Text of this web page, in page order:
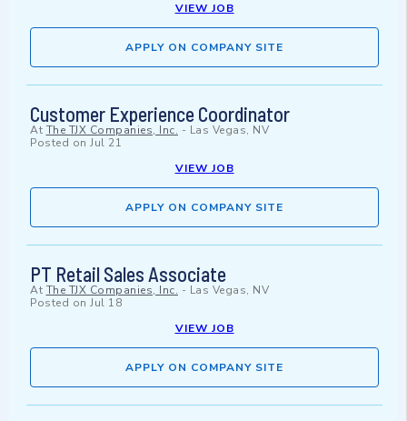
VIEW JOB
APPLY ON COMPANY SITE
Customer Experience Coordinator
At The TJX Companies, Inc. - Las Vegas, NV
Posted on Jul 21
VIEW JOB
APPLY ON COMPANY SITE
PT Retail Sales Associate
At The TJX Companies, Inc. - Las Vegas, NV
Posted on Jul 18
VIEW JOB
APPLY ON COMPANY SITE